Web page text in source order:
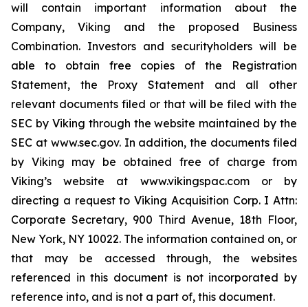
will contain important information about the
Company, Viking and the proposed Business
Combination. Investors and securityholders will be
able to obtain free copies of the Registration
Statement, the Proxy Statement and all other
relevant documents filed or that will be filed with the
SEC by Viking through the website maintained by the
SEC at www.sec.gov. In addition, the documents filed
by Viking may be obtained free of charge from
Viking’s website at www.vikingspac.com or by
directing a request to Viking Acquisition Corp. I Attn:
Corporate Secretary, 900 Third Avenue, 18th Floor,
New York, NY 10022. The information contained on, or
that may be accessed through, the websites
referenced in this document is not incorporated by
reference into, and is not a part of, this document.